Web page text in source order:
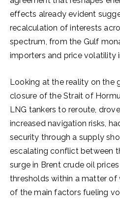
effects already evident
recalculation of interests
spectrum, from the Gulf
importers and price volatility
Looking at the reality on the
closure of the Strait of
LNG tankers to reroute,
increased navigation risks,
security through a supply
escalating conflict between
surge in Brent crude oil
thresholds within a matter of
of the main factors fueling